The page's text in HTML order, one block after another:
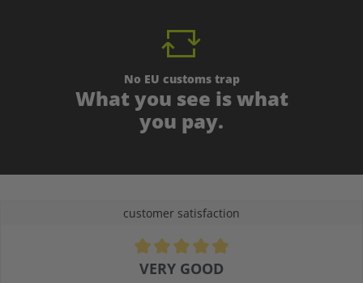
No EU customs trap
What you see is what
you pay.
customer satisfaction
Average rating of 4.9 out of 5 stars
VERY GOOD